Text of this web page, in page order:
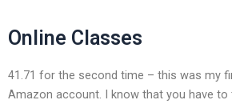
Online Classes
41.71 for the second time – this was my
Amazon account. I know that you have